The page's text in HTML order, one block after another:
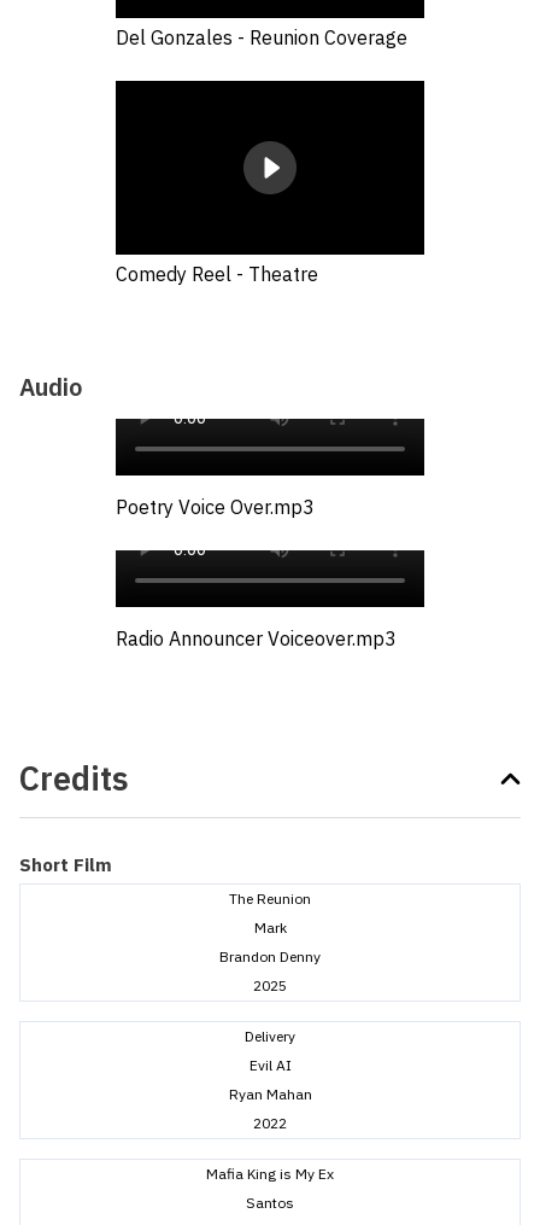
Del Gonzales - Reunion Coverage
Comedy Reel - Theatre
Audio
Poetry Voice Over.mp3
Radio Announcer Voiceover.mp3
Credits
Short Film
The Reunion
Mark
Brandon Denny
2025
Delivery
Evil AI
Ryan Mahan
2022
Mafia King is My Ex
Santos